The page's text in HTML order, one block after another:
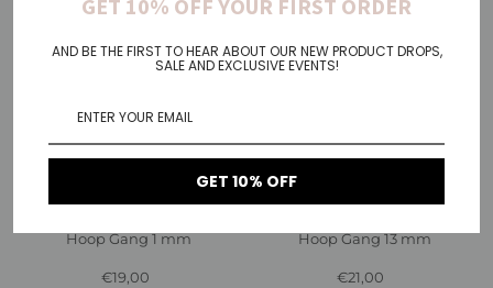
Hoop Gang 1 mm
Regular
€19,00
Hoop Gang 13 mm
Regular
€21,00
GET 10% OFF YOUR FIRST ORDER
AND BE THE FIRST TO HEAR ABOUT OUR NEW PRODUCT DROPS,
SALE AND EXCLUSIVE EVENTS!
GET 10% OFF